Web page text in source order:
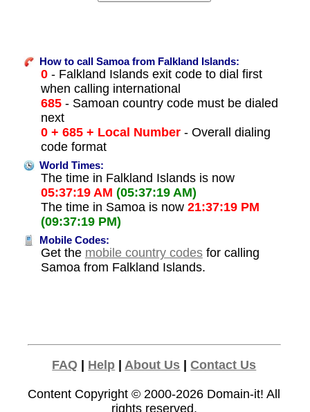
How to call Samoa from Falkland Islands:
0- Falkland Islands exit code to dial first
when calling international
685- Samoan country code must be dialed
next
0 + 685 + Local Number- Overall dialing
code format
World Times:
The time in Falkland Islands is now
05:37:19 AM (05:37:19 AM)
The time in Samoa is now 21:37:19 PM
(09:37:19 PM)
Mobile Codes:
Get the mobile country codesfor calling
Samoa from Falkland Islands.
FAQ Help |About Us |Contact Us
Content Copyright © 2000-2026 Domain-it! All
rights reserved.